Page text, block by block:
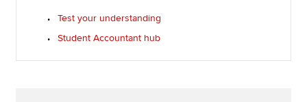
Test your understanding
Student Accountant hub